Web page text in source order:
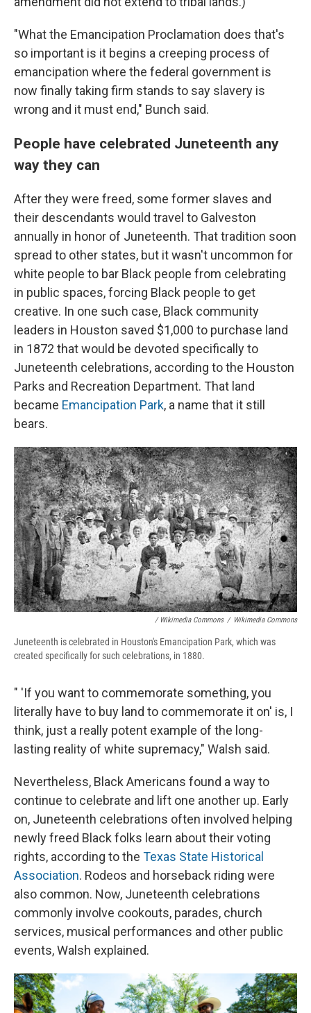
"What the Emancipation Proclamation does that's
so important is it begins a creeping process of
emancipation where the federal government is
now finally taking firm stands to say slavery is
wrong and it must end," Bunch said.
People have celebrated Juneteenth any
way they can
After they were freed, some former slaves and
their descendants would travel to Galveston
annually in honor of Juneteenth. That tradition soon
spread to other states, but it wasn't uncommon for
white people to bar Black people from celebrating
in public spaces, forcing Black people to get
creative. In one such case, Black community
leaders in Houston saved $1,000 to purchase land
in 1872 that would be devoted specifically to
Juneteenth celebrations, according to the Houston
Parks and Recreation Department. That land
became Emancipation Park, a name that it still
bears.
/ Wikimedia Commons / Wikimedia Commons
Juneteenth is celebrated in Houston's Emancipation Park, which was
created specifically for such celebrations, in 1880.
" 'If you want to commemorate something, you
literally have to buy land to commemorate it on' is, I
think, just a really potent example of the long-
lasting reality of white supremacy," Walsh said.
Nevertheless, Black Americans found a way to
continue to celebrate and lift one another up. Early
on, Juneteenth celebrations often involved helping
newly freed Black folks learn about their voting
rights, according to the Texas State Historical
Association. Rodeos and horseback riding were
also common. Now, Juneteenth celebrations
commonly involve cookouts, parades, church
services, musical performances and other public
events, Walsh explained.